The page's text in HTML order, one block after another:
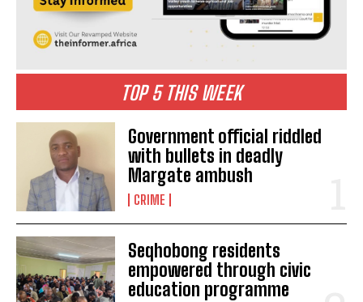
TOP 5 THIS WEEK
Government official riddled
with bullets in deadly
Margate ambush
CRIME
Seqhobong residents
empowered through civic
education programme